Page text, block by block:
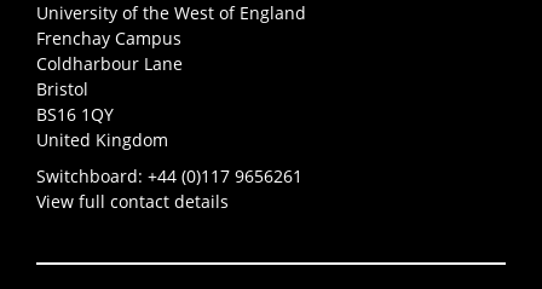
University of the West of England
Frenchay Campus
Coldharbour Lane
Bristol
BS16 1QY
United Kingdom
Switchboard: +44 (0)117 9656261
View full contact details